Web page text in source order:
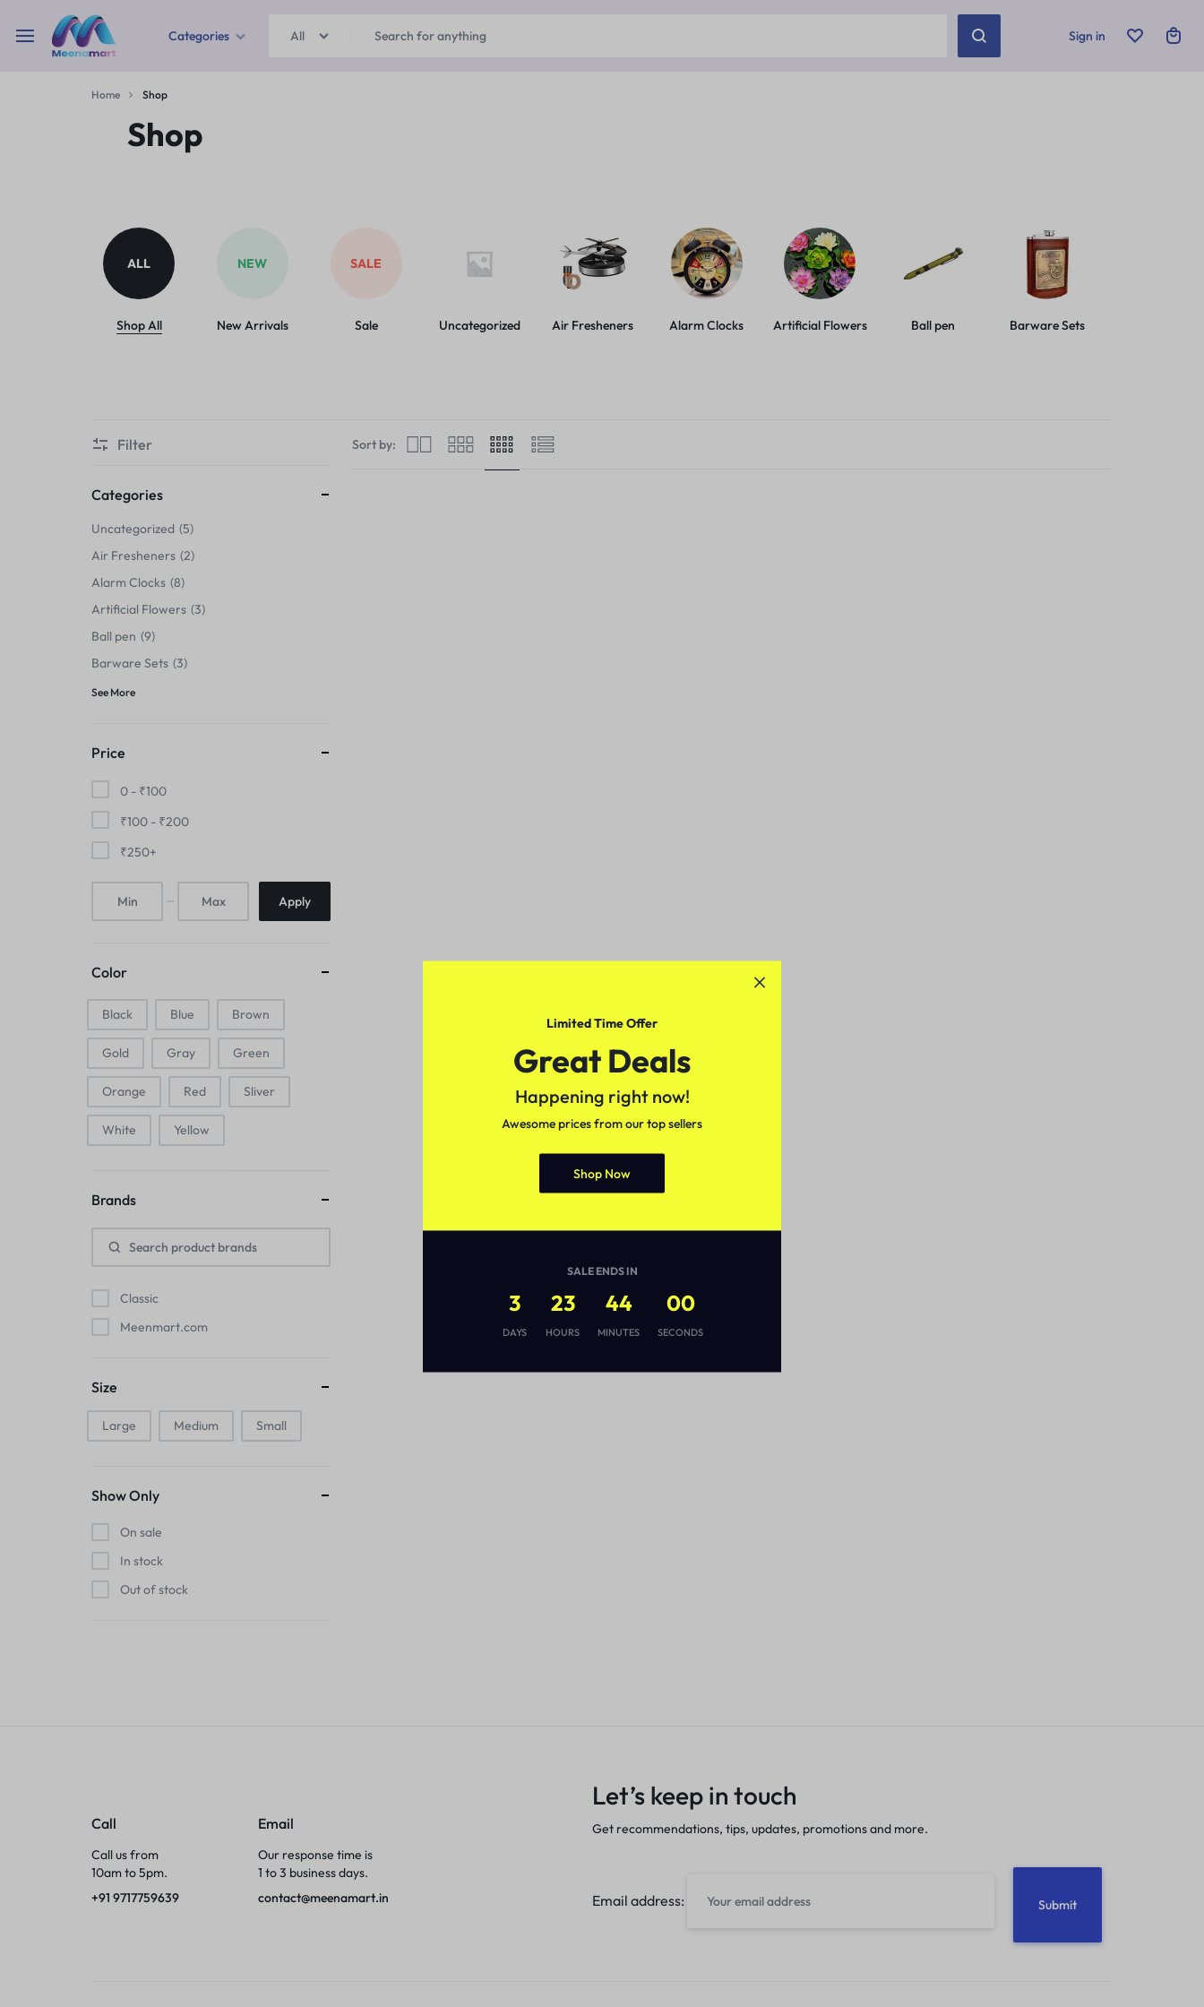
Categories
Kitchen Storage & Containers
Ball pen
Barware Sets
Grip Strengtheners
Pop Fidget Toys
Knee
Mice & Animal Toys
Cleaning Supplies
Electronic Pets
Laptop Backpacks
Cork Card Holder & Insulated Steel
Bottle
Sling & Cross-Body Bags
Sink Brush
All Sign in
Home Shop
Shop
ALL
Shop All
NEW
New Arrivals
SALE
Sale Uncategorized Air Fresheners Alarm Clocks Artificial Flowers Ball pen Barware Sets
Sort by:
Filter
Categories
Uncategorized 5
Air Fresheners 2
Alarm Clocks 8
Artificial Flowers 3
Ball pen 9
Barware Sets 3
See More
Price
0 - ₹100
₹100 - ₹200
₹250+
Apply
Color
Black Blue Brown
Gold Gray Green
Orange Red Sliver
White Yellow
Brands
Classic
Meenmart.com
Size
Large Medium Small
Show Only
On sale
In stock
Out of stock
Call
Call us from
10am to 5pm.
+91 9717759639
Email
Our response time is
1 to 3 business days.
contact@meenamart.in
Let’s keep in touch
Get recommendations, tips, updates, promotions and more.
Email address:
Limited Time Offer
Great Deals
Happening right now!
Awesome prices from our top sellers
Shop Now
SALE ENDS IN
3
DAYS
23
HOURS
44
MINUTES
00
SECONDS